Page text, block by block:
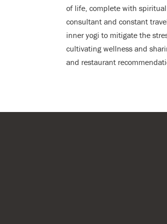
of life, complete with
consultant and constant
inner yogi to mitigate the
cultivating wellness and
and restaurant